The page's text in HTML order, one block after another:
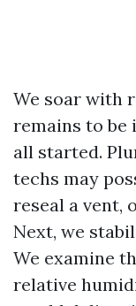
We soar with
remains to be
all started.
techs may
reseal a vent,
Next, we
We examine
relative